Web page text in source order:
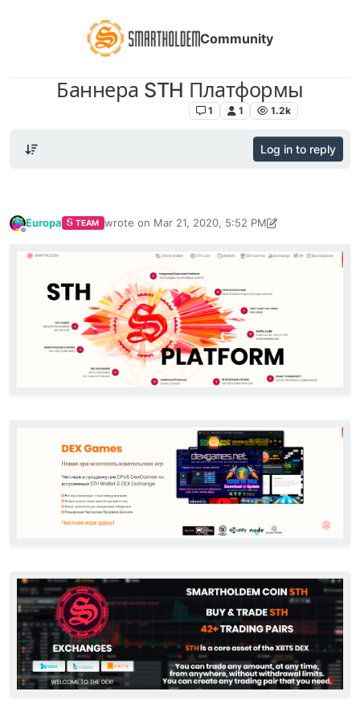
Community
Баннера STH Платформы
1 1 1.2k
Log in to reply
Europa TEAM wrote on Mar 21, 2020, 5:52 PM
last edited by EuropaMar 21, 2020, 6:10 PM